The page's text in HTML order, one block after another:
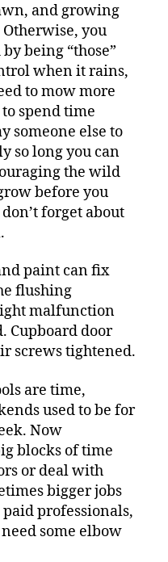
and growing
you
being “those”
when it rains,
to mow more
spend time
someone else to
so long you can
the wild
before you
forget about
paint can fix
flushing
malfunction
Cupboard door
screws tightened.
are time,
used to be for
Now
blocks of time
or deal with
bigger jobs
professionals,
some elbow